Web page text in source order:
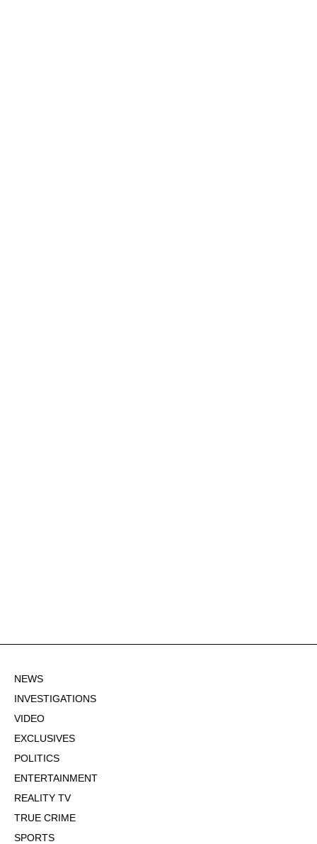
NEWS
INVESTIGATIONS
VIDEO
EXCLUSIVES
POLITICS
ENTERTAINMENT
REALITY TV
TRUE CRIME
SPORTS